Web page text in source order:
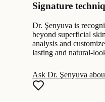
Signature
Dr. Şenyuva is
beyond superficial
analysis and
lasting and natural-
Ask Dr. Şenyuva